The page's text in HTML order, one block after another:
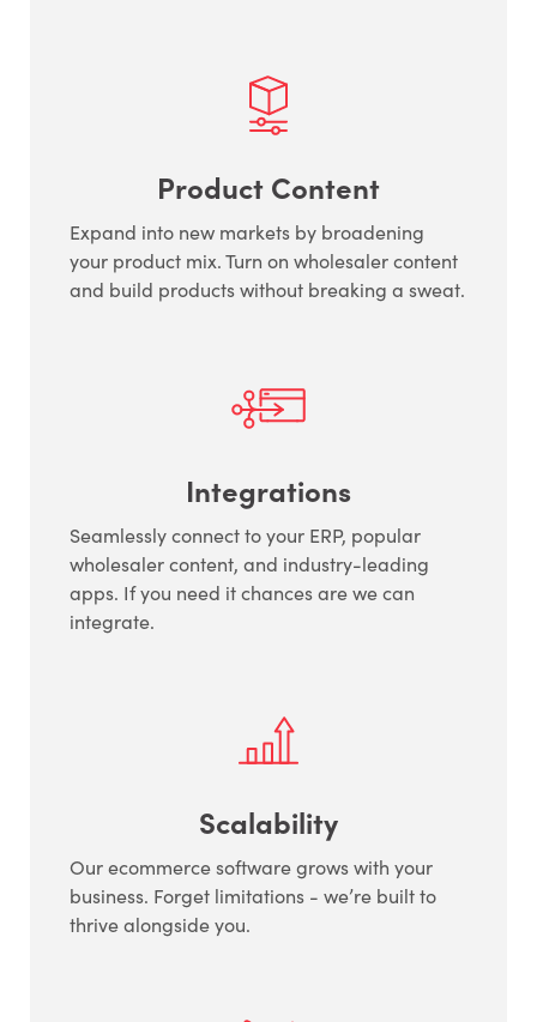
Product Content
Expand into new markets by broadening
your product mix. Turn on wholesaler content
and build products without breaking a sweat.
Integrations
Seamlessly connect to your ERP, popular
wholesaler content, and industry-leading
apps. If you need it chances are we can
integrate.
Scalability
Our ecommerce software grows with your
business. Forget limitations - we’re built to
thrive alongside you.